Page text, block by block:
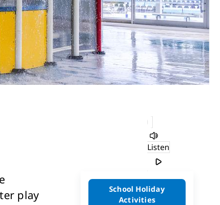
Listen
play
School Holiday
Activities